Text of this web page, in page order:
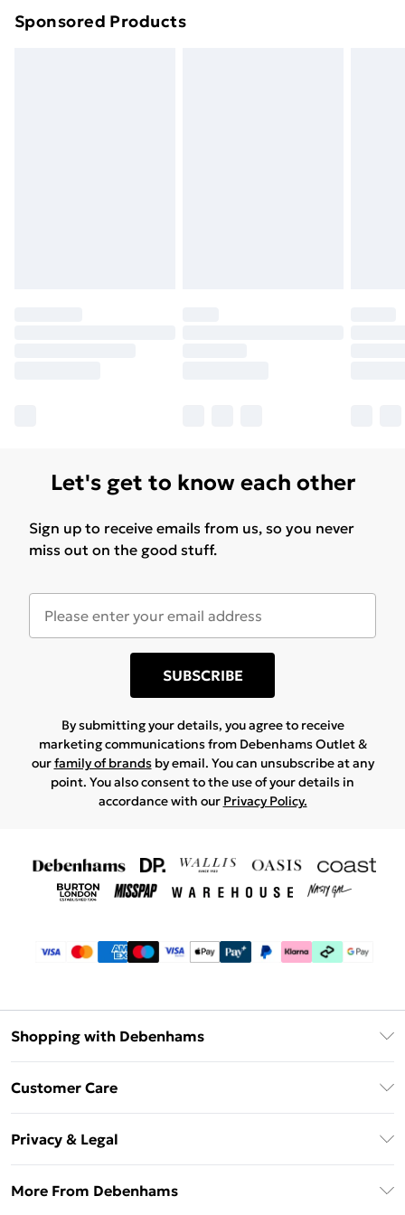
Sponsored Products
Let's get to know each other
Sign up to receive emails from us, so you never
miss out on the good stuff.
SUBSCRIBE
By submitting your details, you agree to receive
marketing communications from Debenhams Outlet &
ourfamily of brandsby email. You can unsubscribe at any
point. You also consent to the use of your details in
accordance with our Privacy Policy.
Shopping with Debenhams
Klarna
Customer Care
Delivery Information
Privacy & Legal
More From Debenhams